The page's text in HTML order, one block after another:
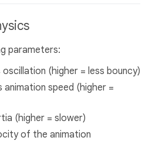
parameters:
(higher = less bouncy)
animation speed (higher =
(higher = slower)
of the animation